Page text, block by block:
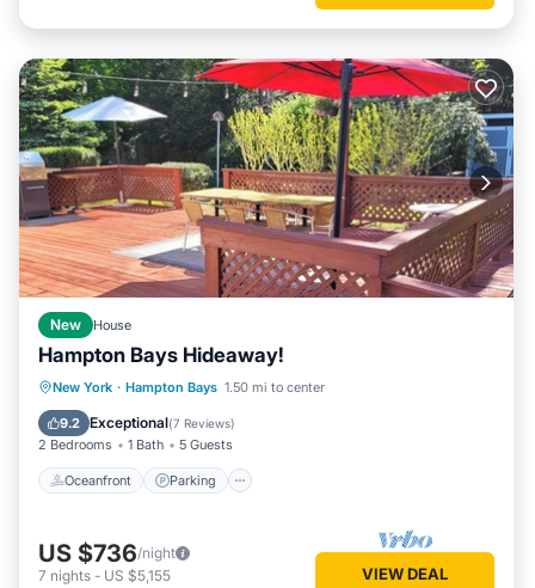
New House
Hampton Bays Hideaway!
New York · Hampton Bays 1.50 mi to center
9.2 Exceptional(7 Reviews)
2 Bedrooms 1 Bath 5 Guests
Oceanfront Parking
Oceanfront Parking
Ocean View
Balcony/Terrace
US $736/night
7 nights - US $5,155 VIEW DEAL